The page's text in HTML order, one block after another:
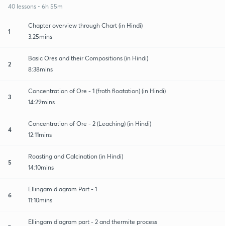
40 lessons • 6h 55m
1
Chapter overview through Chart (in Hindi)
3:25mins
2
Basic Ores and their Compositions (in Hindi)
8:38mins
3
Concentration of Ore - 1 (froth floatation) (in Hindi)
14:29mins
4
Concentration of Ore - 2 (Leaching) (in Hindi)
12:11mins
5
Roasting and Calcination (in Hindi)
14:10mins
6
Ellingam diagram Part - 1
11:10mins
Ellingam diagram part - 2 and thermite process